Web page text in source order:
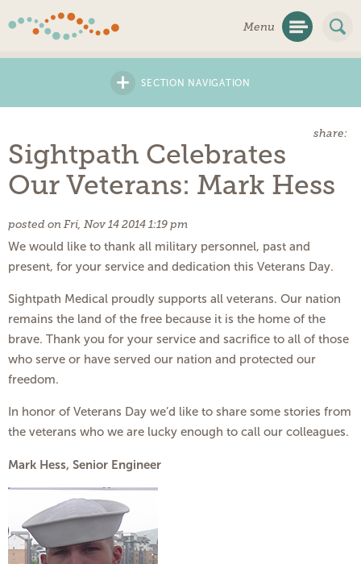
Menu
+ SECTION NAVIGATION
share:
Sightpath Celebrates
Our Veterans: Mark Hess
posted on Fri, Nov 14 2014 1:19 pm
We would like to thank all military personnel, past and
present, for your service and dedication this Veterans Day.
Sightpath Medical proudly supports all veterans. Our nation
remains the land of the free because it is the home of the
brave. Thank you for your service and sacrifice to all of those
who serve or have served our nation and protected our
freedom.
In honor of Veterans Day we’d like to share some stories from
the veterans who we are lucky enough to call our colleagues.
Mark Hess, Senior Engineer